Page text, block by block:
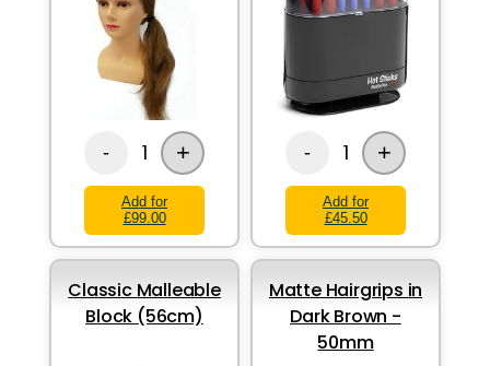
- 1 +
Add for
£99.00
- 1 +
Add for
£45.50
Classic Malleable
Block (56cm)
Matte Hairgrips in
Dark Brown -
50mm